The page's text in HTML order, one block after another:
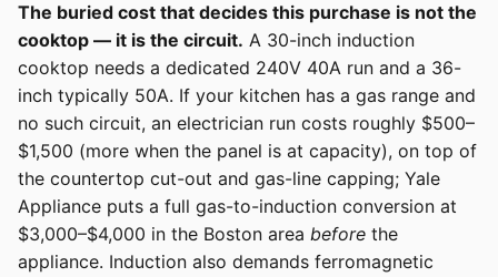
The buried cost that decides this purchase is not the
cooktop — it is the circuit. A 30-inch induction
cooktop needs a dedicated 240V 40A run and a 36-
inch typically 50A. If your kitchen has a gas range and
no such circuit, an electrician run costs roughly $500–
$1,500 (more when the panel is at capacity), on top of
the countertop cut-out and gas-line capping; Yale
Appliance puts a full gas-to-induction conversion at
$3,000–$4,000 in the Boston area before the
appliance. Induction also demands ferromagnetic